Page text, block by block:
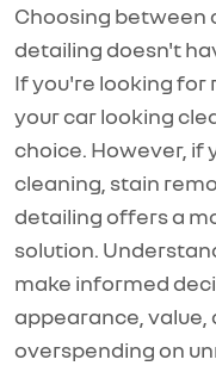
Choosing between
detailingdoesn't
Ifyou're looking for
your car looking
choice. However, if
cleaning, stain
detailing offers a
solution.
make informed
appearance,
overspending on